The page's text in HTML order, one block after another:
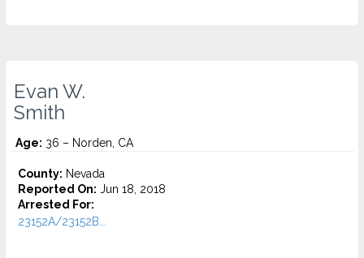
Evan W.
Smith
Age: 36 – Norden, CA
County: Nevada
Reported On: Jun 18, 2018
Arrested For:
23152A/23152B...